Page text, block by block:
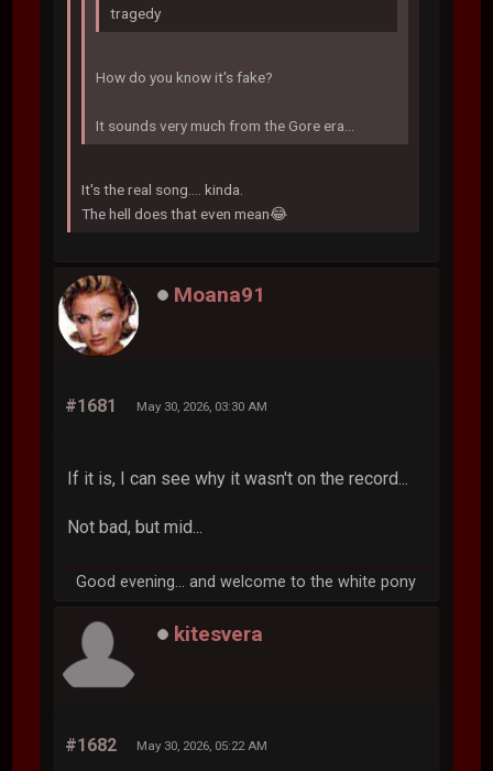
tragedy
How do you know it's fake?
It sounds very much from the Gore era...
It's the real song.... kinda.
The hell does that even mean😂
Moana91
#1681 May 30, 2026, 03:30 AM
If it is, I can see why it wasn't on the record...
Not bad, but mid...
Good evening... and welcome to the white pony
kitesvera
#1682 May 30, 2026, 05:22 AM